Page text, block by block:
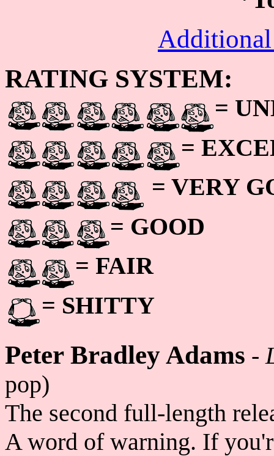
Additional
RATING SYSTEM:
=
=
= VERY
= GOOD
= FAIR
= SHITTY
Peter Bradley Adams -
pop)
The second full-length
A word of warning. If